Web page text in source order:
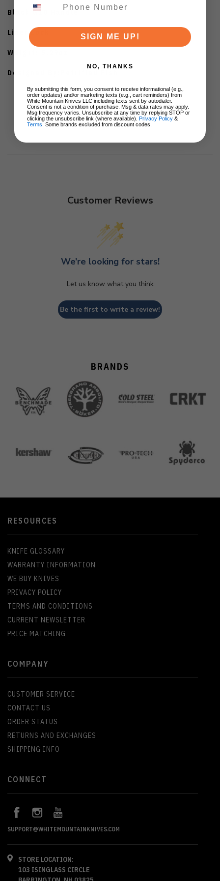
Black G10 Handle
Liner Lock
Weight: 5.29oz
Designed By:Petrified Fish
Customer Reviews
We’re looking for stars!
Let us know what you think
Be the first to write a review!
BRANDS
RESOURCES
KNIFE GLOSSARY
WARRANTY INFORMATION
WE BUY KNIVES
PRIVACY POLICY
TERMS AND CONDITIONS
CURRENT NEWSLETTER
PRICE MATCHING
COMPANY
CUSTOMER SERVICE
CONTACT US
ORDER STATUS
RETURNS AND EXCHANGES
SHIPPING INFO
CONNECT
SUPPORT@WHITEMOUNTAINKNIVES.COM
STORE LOCATION:
103 ISINGLASS CIRCLE
SIGN ME UP!
NO, THANKS
By submitting this form, you consent to receive informational (e.g.,
order updates) and/or marketing texts (e.g., cart reminders) from
White Mountain Knives LLC including texts sent by autodialer.
Consent is not a condition of purchase. Msg & data rates may apply.
Msg frequency varies. Unsubscribe at any time by replying STOP or
clicking the unsubscribe link (where available). Privacy Policy &
Terms . Some brands excluded from discount codes.